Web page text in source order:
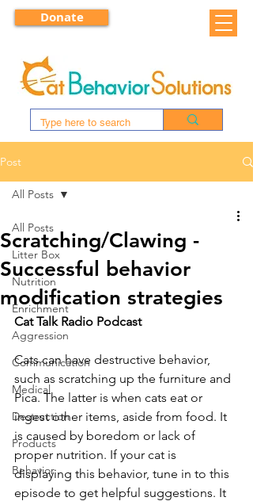
Donate
Post
All Posts
Litter Box
Nutrition
Enrichment
Aggression
Communication
Medical
Destruction
Products
Behavior
All Posts
Scratching/Clawing -
Successful behavior
modification strategies
Cat Talk Radio Podcast
Cats can have destructive behavior,
such as scratching up the furniture and
Pica. The latter is when cats eat or
ingest other items, aside from food. It
is caused by boredom or lack of
proper nutrition. If your cat is
displaying this behavior, tune in to this
episode to get helpful suggestions. It